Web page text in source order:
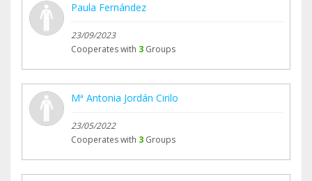
Paula Fernández
23/09/2023
Cooperates with 3 Groups
Mª Antonia Jordán Cirilo
23/05/2022
Cooperates with 3 Groups